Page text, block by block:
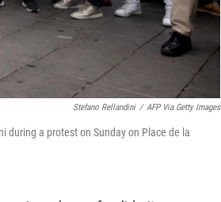
Stefano Rellandini / AFP Via Getty Images
during a protest on Sunday on Place de la